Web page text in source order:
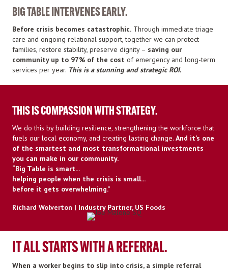
BIG TABLE INTERVENES EARLY.
Before crisis becomes catastrophic. Through immediate triage
care and ongoing relational support, together we can protect
families, restore stability, preserve dignity – saving our
community up to 97% of the cost of emergency and long-term
services per year. This is a stunning and strategic ROI.
THIS IS COMPASSION WITH STRATEGY.
We do this by building resilience, strengthening the workforce that
fuels our local economy, and creating lasting change. And it’s one
of the smartest and most transformational investments
you can make in our community.
“Big Table is smart...
helping people when the crisis is small...
before it gets overwhelming.”
Richard Wolverton | Industry Partner, US Foods
IT ALL STARTS WITH A REFERRAL.
When a worker begins to slip into crisis, a simple referral